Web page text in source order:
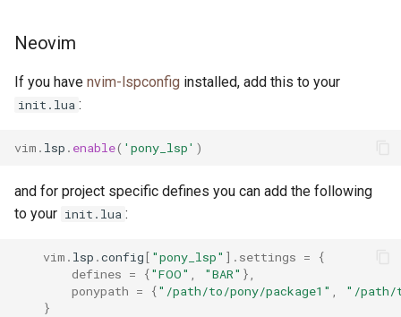
Neovim
If you have nvim-lspconfig installed, add this to your
init.lua :
vim . lsp . enable( 'pony_lsp' )
and for project specific defines you can add the following
to your init.lua :
vim . lsp .config[ "pony_lsp" ]. settings =
{
defines = {"FOO" "BAR" },
ponypath = {"/path/to/pony/package1"
"/path/
}